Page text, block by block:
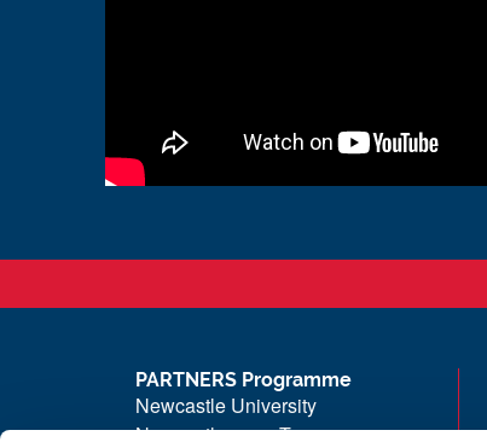
PARTNERS Programme
Newcastle University
Newcastle upon Tyne